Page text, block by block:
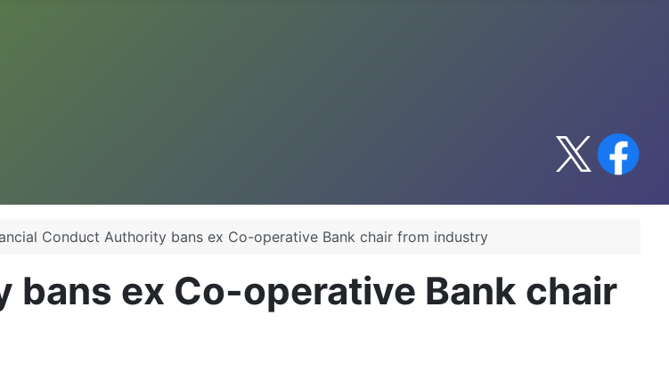
Conduct Authority bans ex Co-operative Bank chair from industry
ex Co-operative Bank chair